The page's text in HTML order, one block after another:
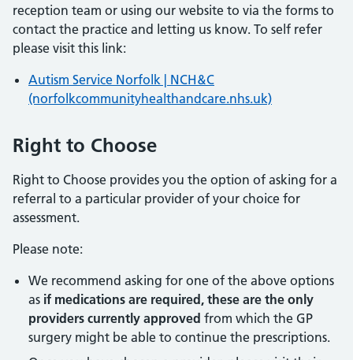
reception team or using our website to via the forms to
contact the practice and letting us know. To self refer
please visit this link:
Autism Service Norfolk | NCH&C
(norfolkcommunityhealthandcare.nhs.uk)
Right to Choose
Right to Choose provides you the option of asking for a
referral to a particular provider of your choice for
assessment.
Please note:
We recommend asking for one of the above options
as if medications are required, these are the only
providers currently approved from which the GP
surgery might be able to continue the prescriptions.